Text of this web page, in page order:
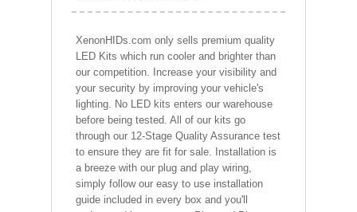
XenonHIDs.com only sells premium quality
LED Kits which run cooler and brighter than
our competition. Increase your visibility and
your security by improving your vehicle's
lighting. No LED kits enters our warehouse
before being tested. All of our kits go
through our 12-Stage Quality Assurance test
to ensure they are fit for sale. Installation is
a breeze with our plug and play wiring,
simply follow our easy to use installation
guide included in every box and you'll